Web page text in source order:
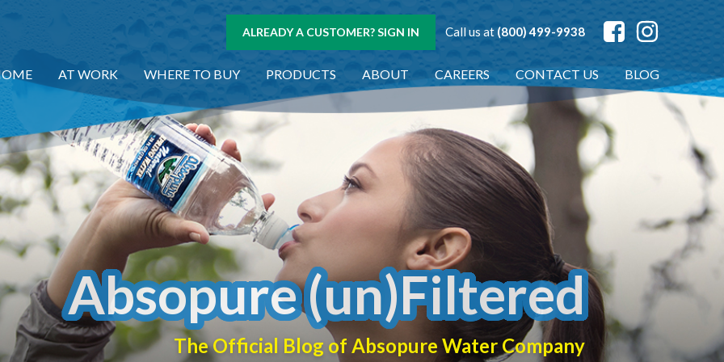
ALREADY A CUSTOMER? SIGN IN Call us at (800) 499-9938
AT WORK WHERE TO BUY PRODUCTS ABOUT CAREERS CONTACT US BLOG
Absopure (un)Filtered
The Official Blog of Absopure Water Company